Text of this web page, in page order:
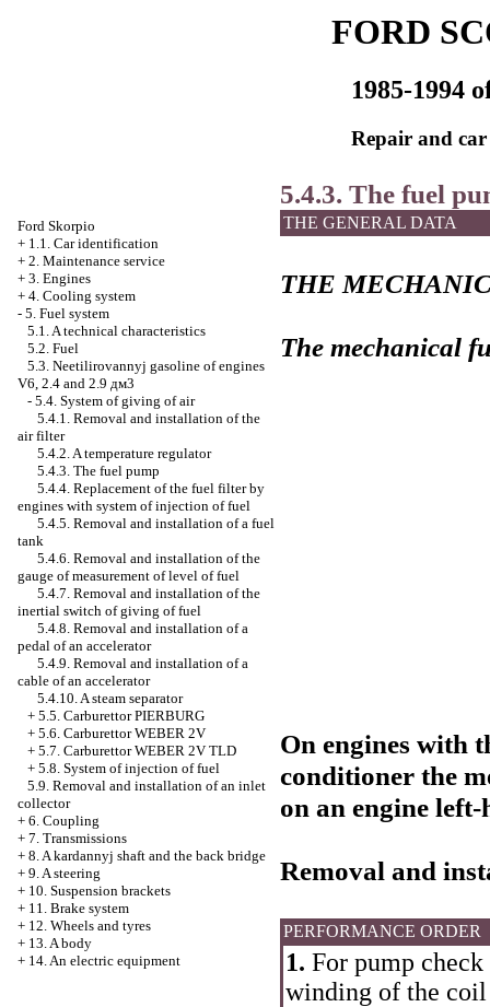
FORD
1985-1994
Repair and
Ford Skorpio
+ 1.1. Car identification
+ 2. Maintenance service
+ 3. Engines
+ 4. Cooling system
- 5. Fuel system
5.1. A technical characteristics
5.2. Fuel
5.3. Neetilirovannyj gasoline of engines
V6, 2.4 and 2.9 дм3
- 5.4. System of giving of air
5.4.1. Removal and installation of the
air filter
5.4.2. A temperature regulator
5.4.3. The fuel pump
5.4.4. Replacement of the fuel filter by
engines with system of injection of fuel
5.4.5. Removal and installation of a fuel
tank
5.4.6. Removal and installation of the
gauge of measurement of level of fuel
5.4.7. Removal and installation of the
inertial switch of giving of fuel
5.4.8. Removal and installation of a
pedal of an accelerator
5.4.9. Removal and installation of a
cable of an accelerator
5.4.10. A steam separator
+ 5.5. Carburettor PIERBURG
+ 5.6. Carburettor WEBER 2V
+ 5.7. Carburettor WEBER 2V TLD
+ 5.8. System of injection of fuel
5.9. Removal and installation of an inlet
collector
+ 6. Coupling
+ 7. Transmissions
+ 8. A kardannyj shaft and the back bridge
+ 9. A steering
+ 10. Suspension brackets
+ 11. Brake system
+ 12. Wheels and tyres
+ 13. A body
+ 14. An electric equipment
5.4.3. The fuel
THE GENERAL DATA
THE
The mechanical
On engines with
conditioner the
on an engine left-
Removal and
PERFORMANCE ORDER
1. For pump
winding of the